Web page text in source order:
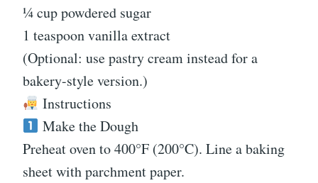
¼ cup powdered sugar
1 teaspoon vanilla extract
(Optional: use pastry cream instead for a
bakery-style version.)
Instructions
Make the Dough
Preheat oven to 400°F (200°C). Line a baking
sheet with parchment paper.